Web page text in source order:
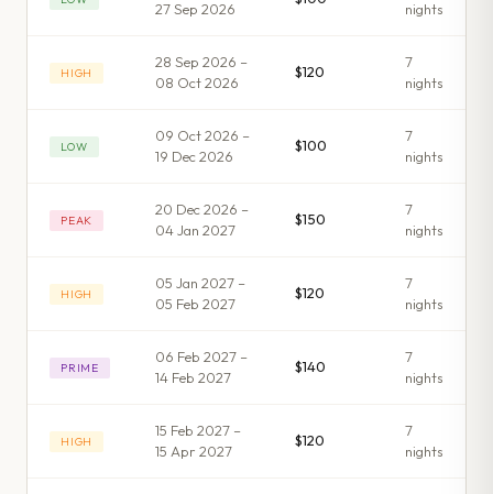
27 Sep 2026
nights
HIGH
28 Sep 2026 –
08 Oct 2026
$120
7
nights
LOW
09 Oct 2026 –
19 Dec 2026
$100
7
nights
PEAK
20 Dec 2026 –
04 Jan 2027
$150
7
nights
HIGH
05 Jan 2027 –
05 Feb 2027
$120
7
nights
PRIME
06 Feb 2027 –
14 Feb 2027
$140
7
nights
HIGH
15 Feb 2027 –
15 Apr 2027
$120
7
nights